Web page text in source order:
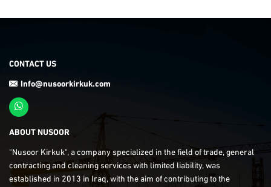
CONTACT US
Info@nusoorkirkuk.com
ABOUT NUSOOR
"Nusoor Kirkuk", a company specialized in the field of trade, general
contracting and cleaning services with limited liability, was
established in 2013 in Iraq, with the aim of contributing to the